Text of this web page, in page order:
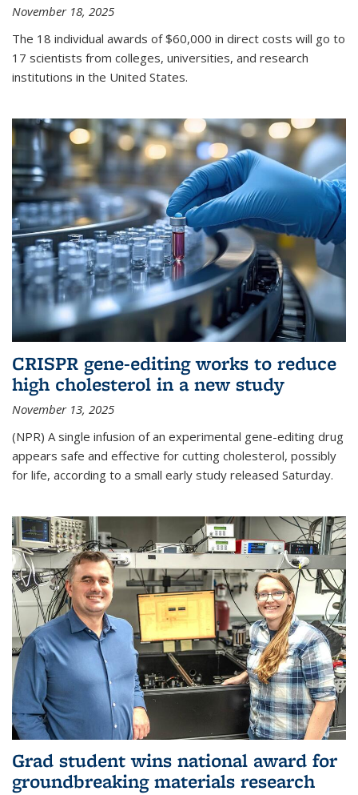
November 18, 2025
The 18 individual awards of $60,000 in direct costs will go to
17 scientists from colleges, universities, and research
institutions in the United States.
CRISPR gene-editing works to reduce
high cholesterol in a new study
November 13, 2025
(NPR) A single infusion of an experimental gene-editing drug
appears safe and effective for cutting cholesterol, possibly
for life, according to a small early study released Saturday.
Grad student wins national award for
groundbreaking materials research